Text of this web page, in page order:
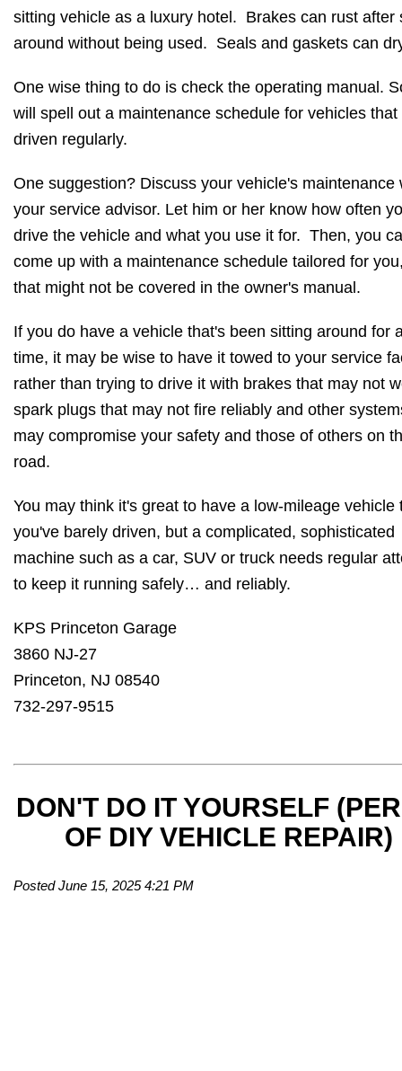
sitting vehicle as a luxury hotel. Brakes can rust after
around without being used. Seals and gaskets can
One wise thing to do is check the operating manual.
will spell out a maintenance schedule for vehicles that
driven regularly.
One suggestion? Discuss your vehicle's maintenance
your service advisor. Let him or her know how often
drive the vehicle and what you use it for. Then, you
come up with a maintenance schedule tailored for
that might not be covered in the owner's manual.
If you do have a vehicle that's been sitting around for
time, it may be wise to have it towed to your service
rather than trying to drive it with brakes that may not
spark plugs that may not fire reliably and other
may compromise your safety and those of others on
road.
You may think it's great to have a low-mileage vehicle
you've barely driven, but a complicated, sophisticated
machine such as a car, SUV or truck needs regular
to keep it running safely… and reliably.
KPS Princeton Garage
3860 NJ-27
Princeton, NJ 08540
732-297-9515
DON'T DO IT YOURSELF
OF DIY VEHICLE REPAIR)
Posted June 15, 2025 4:21 PM